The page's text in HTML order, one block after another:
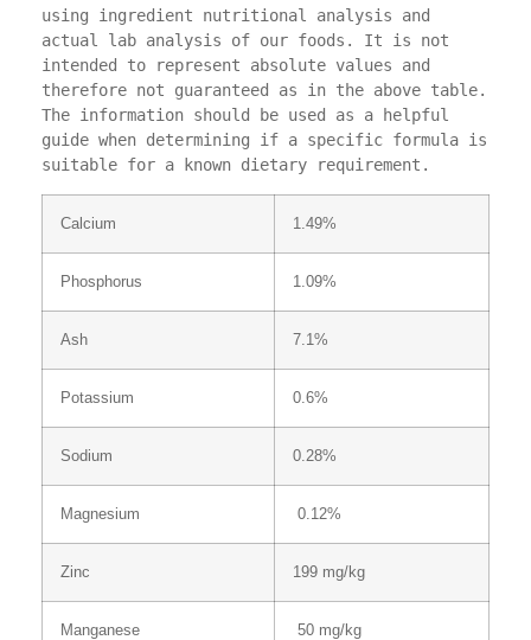
using ingredient nutritional analysis and
actual lab analysis of our foods. It is not
intended to represent absolute values and
therefore not guaranteed as in the above table.
The information should be used as a helpful
guide when determining if a specific formula is
suitable for a known dietary requirement.
Calcium 1.49%
Phosphorus 1.09%
Ash 7.1%
Potassium 0.6%
Sodium 0.28%
Magnesium 0.12%
Zinc 199 mg/kg
Manganese 50 mg/kg